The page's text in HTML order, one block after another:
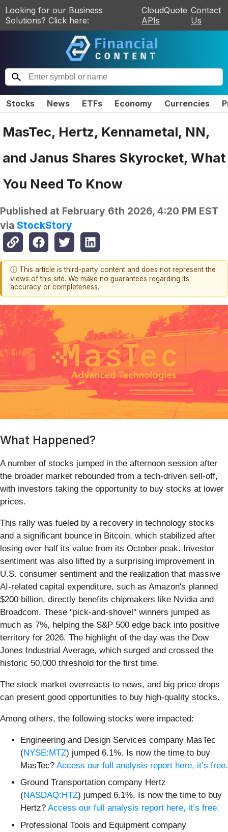
Looking for our Business
Solutions? Click here:
CloudQuote
APIs
Contact
Us
Stocks News ETFs Economy Currencies
MasTec, Hertz, Kennametal, NN,
and Janus Shares Skyrocket, What
You Need To Know
Published at February 6th 2026, 4:20 PM EST
via StockStory
ⓘ This article is third-party content and does not represent the
views of this site. We make no guarantees regarding its
accuracy or completeness.
What Happened?
A number of stocks jumped in the afternoon session after
the broader market rebounded from a tech-driven sell-off,
with investors taking the opportunity to buy stocks at lower
prices.
This rally was fueled by a recovery in technology stocks
and a significant bounce in Bitcoin, which stabilized after
losing over half its value from its October peak. Investor
sentiment was also lifted by a surprising improvement in
U.S. consumer sentiment and the realization that massive
AI-related capital expenditure, such as Amazon's planned
$200 billion, directly benefits chipmakers like Nvidia and
Broadcom. These "pick-and-shovel" winners jumped as
much as 7%, helping the S&P 500 edge back into positive
territory for 2026. The highlight of the day was the Dow
Jones Industrial Average, which surged and crossed the
historic 50,000 threshold for the first time.
The stock market overreacts to news, and big price drops
can present good opportunities to buy high-quality stocks.
Among others, the following stocks were impacted:
Engineering and Design Services company MasTec
(NYSE:MTZ) jumped 6.1%. Is now the time to buy
MasTec? Access our full analysis report here, it’s free.
Ground Transportation company Hertz
(NASDAQ:HTZ) jumped 6.1%. Is now the time to buy
Hertz? Access our full analysis report here, it’s free.
Professional Tools and Equipment company